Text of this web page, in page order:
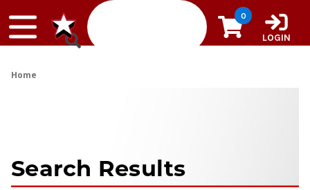
0
LOGIN
Home
Search Results